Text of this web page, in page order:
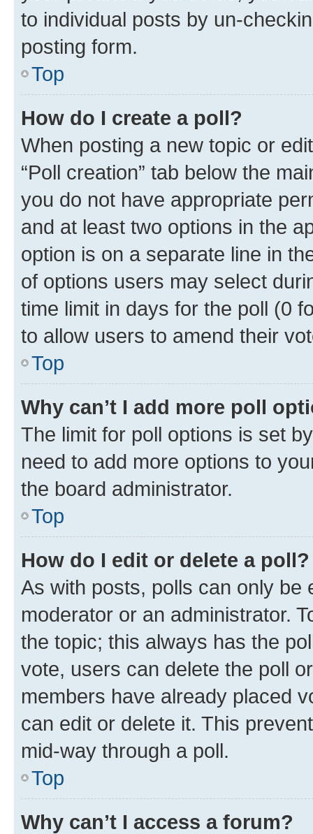
to individual posts by un-
posting form.
Top
How do I create a poll?
When posting a new topic or
“Poll creation” tab below the
you do not have appropriate
and at least two options in the
option is on a separate line in
of options users may select
time limit in days for the poll (0
to allow users to amend their
Top
Why can’t I add more poll
The limit for poll options is set
need to add more options to
the board administrator.
Top
How do I edit or delete a poll?
As with posts, polls can only be
moderator or an administrator.
the topic; this always has the
vote, users can delete the poll
members have already placed
can edit or delete it. This
mid-way through a poll.
Top
Why can’t I access a forum?